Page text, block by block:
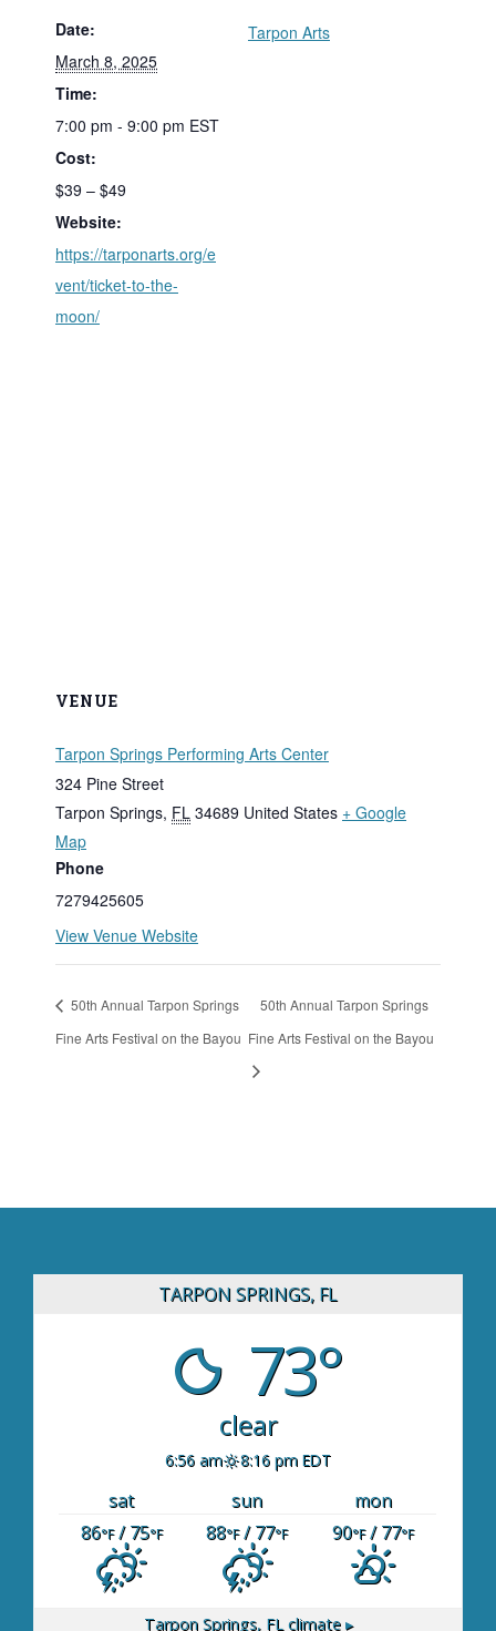
Date:
March 8, 2025
Time:
7:00 pm - 9:00 pm EST
Cost:
$39 – $49
Website:
https://tarponarts.org/e
vent/ticket-to-the-
moon/
Tarpon Arts
VENUE
Tarpon Springs Performing Arts Center
324 Pine Street
Tarpon Springs, FL 34689 United States + Google
Map
Phone
7279425605
View Venue Website
50th Annual Tarpon Springs
Fine Arts Festival on the Bayou
50th Annual Tarpon Springs
Fine Arts Festival on the Bayou
TARPON SPRINGS, FL
73°
clear
6:56 am 8:16 pm EDT
sat sun
mon
86°F/ 75°F 88°F/ 77°F 90°F/ 77°F
Tarpon Springs, FLclimate ▸